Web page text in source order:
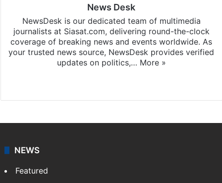
News Desk
NewsDesk is our dedicated team of multimedia
journalists at Siasat.com, delivering round-the-clock
coverage of breaking news and events worldwide. As
your trusted news source, NewsDesk provides verified
updates on politics,… More »
NEWS
Featured